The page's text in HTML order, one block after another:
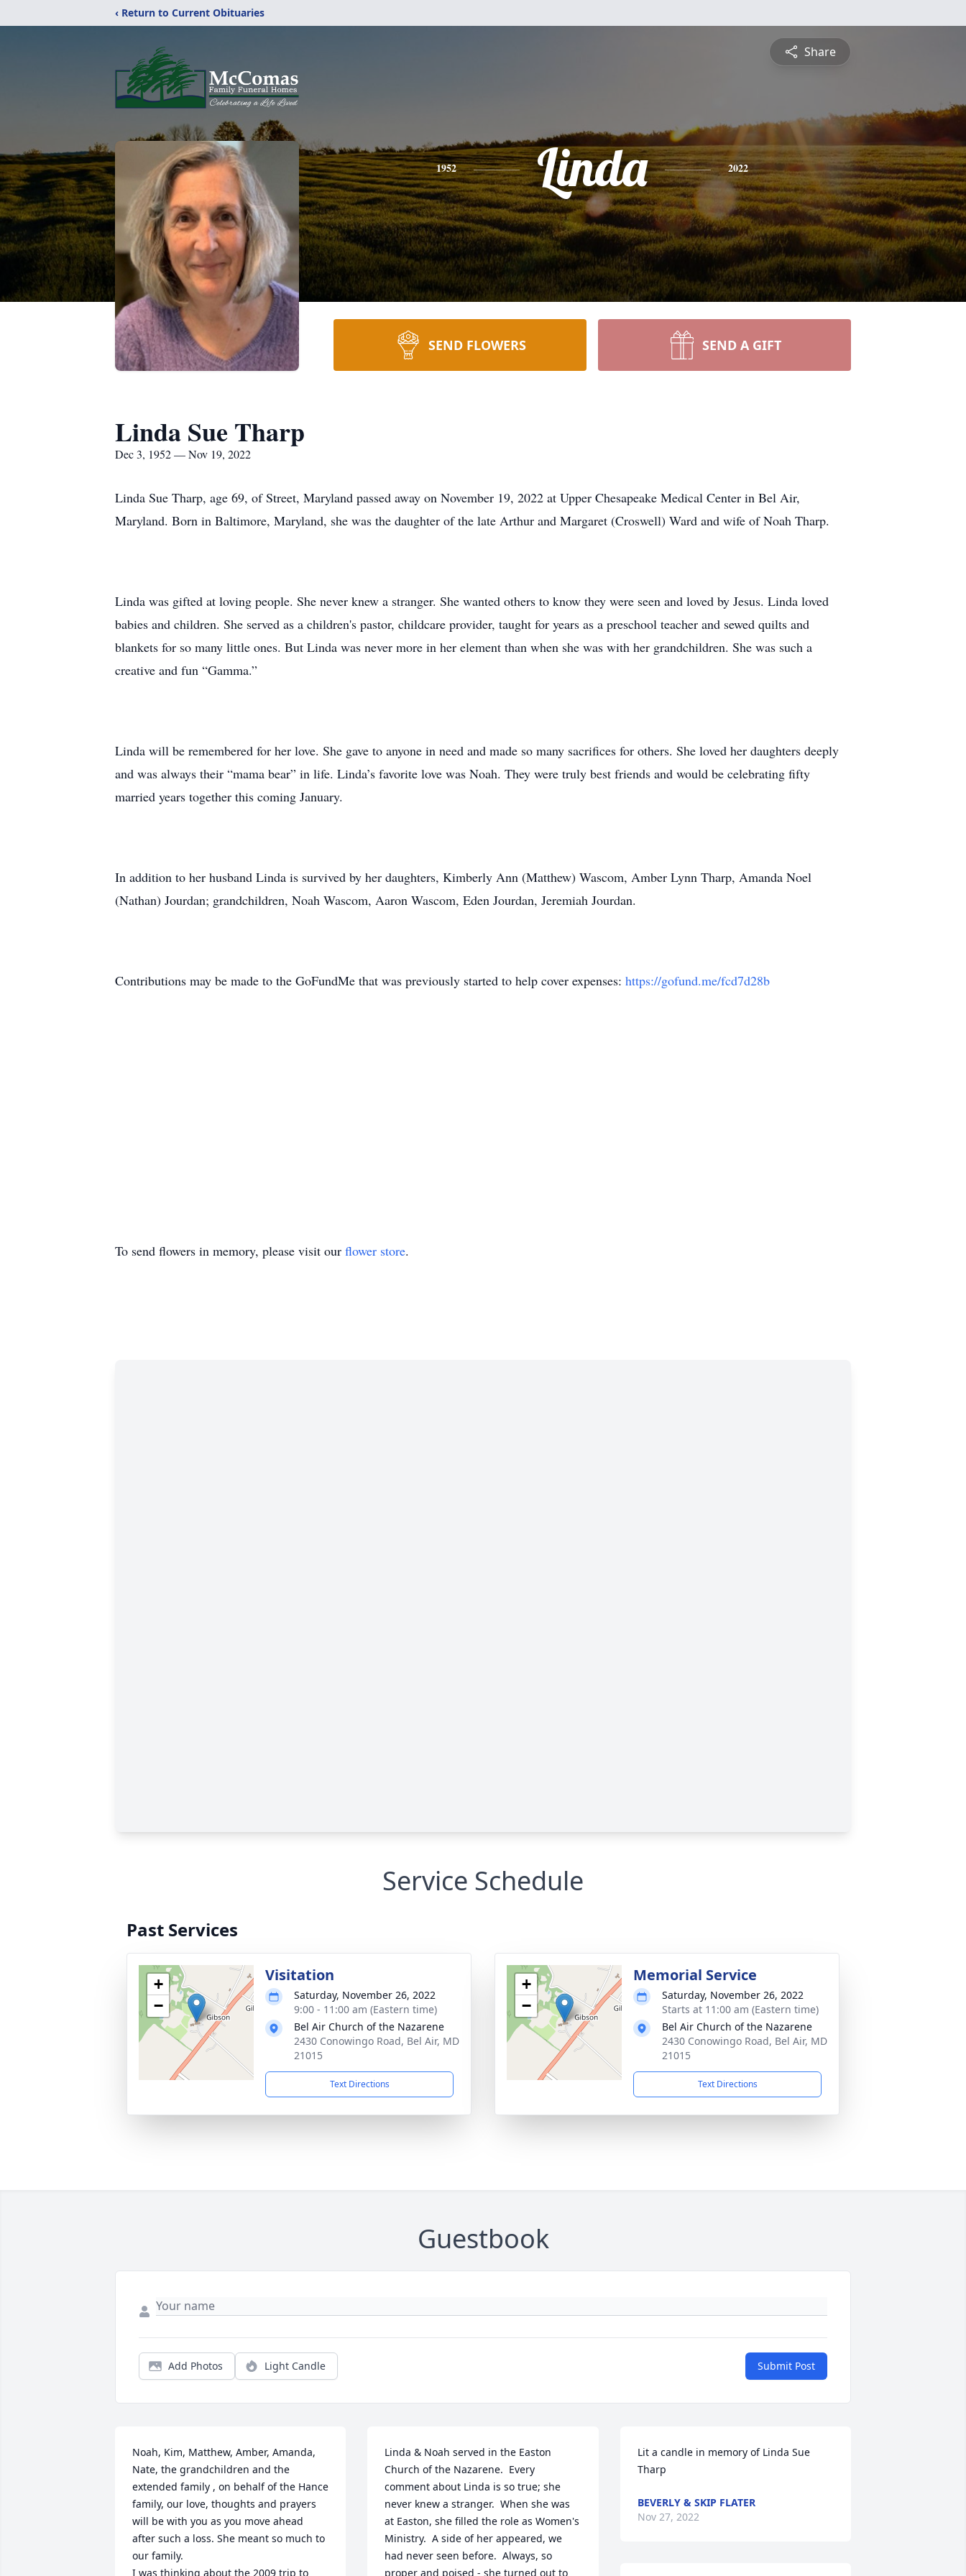
‹ Return to Current Obituaries
Share
1952 Linda 2022
SEND FLOWERS SEND A GIFT
Linda Sue Tharp
Dec 3, 1952 — Nov 19, 2022
Linda Sue Tharp, age 69, of Street, Maryland passed away on November 19, 2022 at Upper Chesapeake Medical Center in Bel Air,
Maryland. Born in Baltimore, Maryland, she was the daughter of the late Arthur and Margaret (Croswell) Ward and wife of Noah Tharp.
Linda was gifted at loving people. She never knew a stranger. She wanted others to know they were seen and loved by Jesus. Linda loved
babies and children. She served as a children's pastor, childcare provider, taught for years as a preschool teacher and sewed quilts and
blankets for so many little ones. But Linda was never more in her element than when she was with her grandchildren. She was such a
creative and fun “Gamma.”
Linda will be remembered for her love. She gave to anyone in need and made so many sacrifices for others. She loved her daughters deeply
and was always their “mama bear” in life. Linda’s favorite love was Noah. They were truly best friends and would be celebrating fifty
married years together this coming January.
In addition to her husband Linda is survived by her daughters, Kimberly Ann (Matthew) Wascom, Amber Lynn Tharp, Amanda Noel
(Nathan) Jourdan; grandchildren, Noah Wascom, Aaron Wascom, Eden Jourdan, Jeremiah Jourdan.
Contributions may be made to the GoFundMe that was previously started to help cover expenses: https://gofund.me/fcd7d28b
To send flowers in memory, please visit our flower store.
Service Schedule
Past Services
+
−
Visitation
Saturday, November 26, 2022
9:00 - 11:00 am (Eastern time)
Bel Air Church of the Nazarene
2430 Conowingo Road, Bel Air, MD
21015
Text Directions
+
−
Memorial Service
Saturday, November 26, 2022
Starts at 11:00 am (Eastern time)
Bel Air Church of the Nazarene
2430 Conowingo Road, Bel Air, MD
21015
Text Directions
Guestbook
Add Photos Light Candle Submit Post
Noah, Kim, Matthew, Amber, Amanda,
Nate, the grandchildren and the
extended family , on behalf of the Hance
family, our love, thoughts and prayers
will be with you as you move ahead
after such a loss. She meant so much to
our family.
I was thinking about the 2009 trip to
Linda & Noah served in the Easton
Church of the Nazarene.  Every
comment about Linda is so true; she
never knew a stranger.  When she was
at Easton, she filled the role as Women's
Ministry.  A side of her appeared, we
had never seen before.  Always, so
proper and poised - she turned out to
Lit a candle in memory of Linda Sue
Tharp
BEVERLY & SKIP FLATER
Nov 27, 2022